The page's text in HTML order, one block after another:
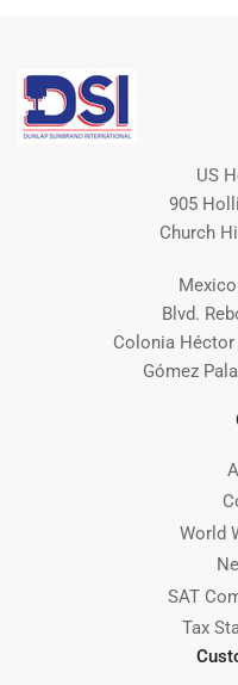
US
905
Church
Blvd.
Colonia
Gómez
World
SAT
Tax